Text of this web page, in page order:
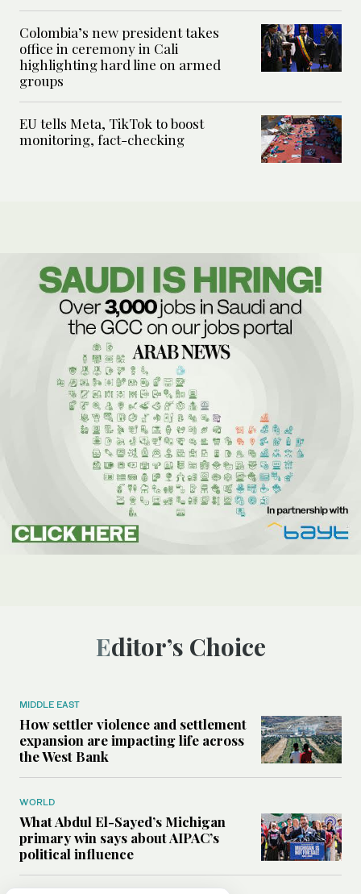
Colombia’s new president takes
office in ceremony in Cali
highlighting hard line on armed
groups
EU tells Meta, TikTok to boost
monitoring, fact-checking
Editor’s Choice
MIDDLE EAST
How settler violence and settlement
expansion are impacting life across
the West Bank
WORLD
What Abdul El-Sayed’s Michigan
primary win says about AIPAC’s
political influence